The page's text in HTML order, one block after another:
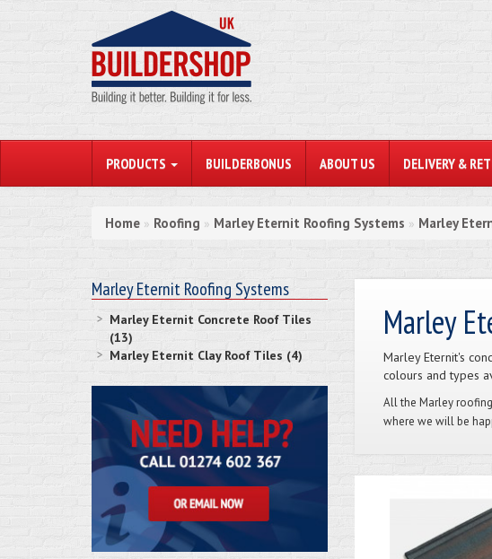
PRODUCTS BUILDERBONUS ABOUT US DELIVERY &
Home » Roofing » Marley Eternit Roofing Systems » Marley
Marley Eternit Roofing Systems
Marley Eternit Concrete Roof Tiles
(13)
Marley Eternit Clay Roof Tiles (4)
Marley
Marley Eternit's
colours and types
All the Marley
where we will be